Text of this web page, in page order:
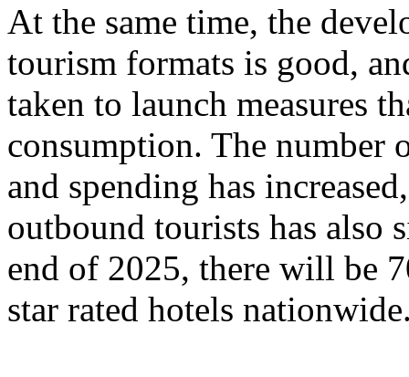
At the same time, the
tourism formats is good,
taken to launch measures
consumption. The number
and spending has
outbound tourists has also
end of 2025, there will be
star rated hotels